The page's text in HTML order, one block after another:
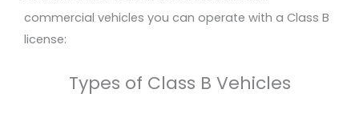
commercial vehicles you can operate with a Class B
license:
Types of Class B Vehicles